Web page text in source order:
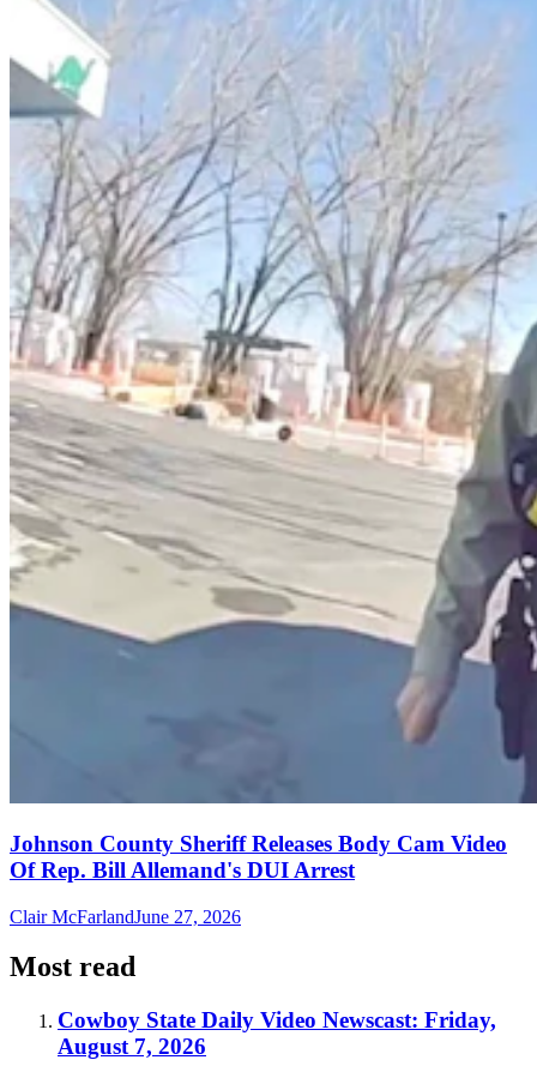
Johnson County Sheriff Releases Body Cam Video
Of Rep. Bill Allemand's DUI Arrest
Clair McFarlandJune 27, 2026
Most read
Cowboy State Daily Video Newscast: Friday,
August 7, 2026